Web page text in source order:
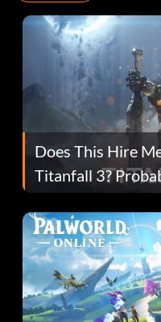
Does This Hire
Titanfall 3?
Fans Are Hopeful